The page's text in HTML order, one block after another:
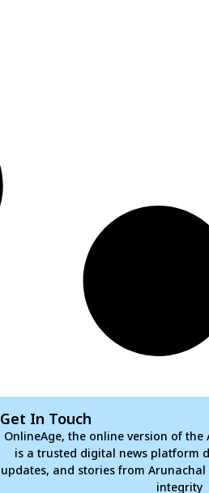
Get In Touch
OnlineAge, the online version of the
is a trusted digital news platform
updates, and stories from
integrity